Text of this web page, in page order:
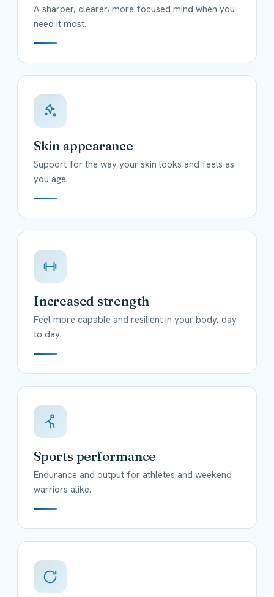
A sharper, clearer, more focused mind when you
need it most.
Skin appearance
Support for the way your skin looks and feels as
you age.
Increased strength
Feel more capable and resilient in your body, day
to day.
Sports performance
Endurance and output for athletes and weekend
warriors alike.